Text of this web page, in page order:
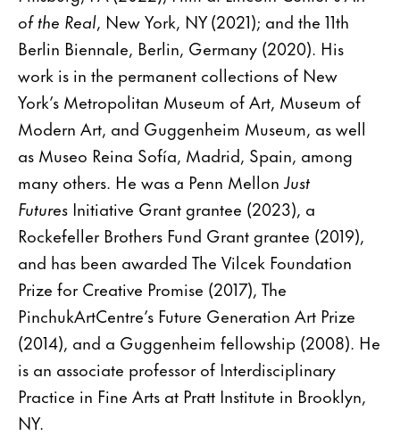
of the Real, New York, NY (2021); and the 11th
Berlin Biennale, Berlin, Germany (2020). His
work is in the permanent collections of New
York’s Metropolitan Museum of Art, Museum of
Modern Art, and Guggenheim Museum, as well
as Museo Reina Sofía, Madrid, Spain, among
many others. He was a Penn MellonJust
Futures Initiative Grant grantee (2023), a
Rockefeller Brothers Fund Grant grantee (2019),
and has been awarded The Vilcek Foundation
Prize for Creative Promise (2017), The
PinchukArtCentre’s Future Generation Art Prize
(2014), and a Guggenheim fellowship (2008). He
is an associate professor of Interdisciplinary
Practice in Fine Arts at Pratt Institute in Brooklyn,
NY.